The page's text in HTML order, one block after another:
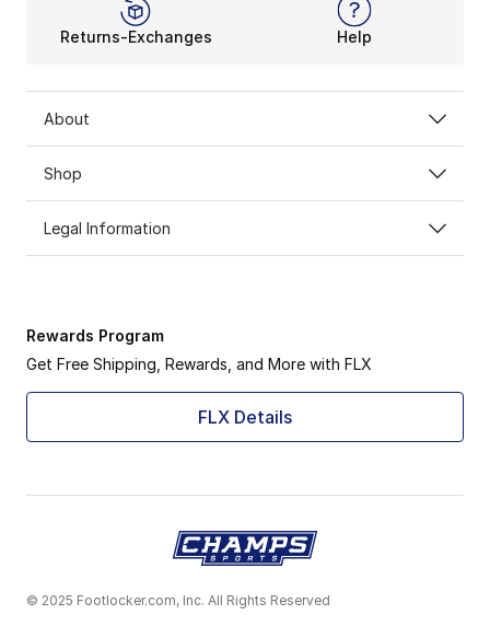
Returns-Exchanges Help
About
Shop
Legal Information
Rewards Program
Get Free Shipping, Rewards, and More with FLX
FLX Details
© 2025 Footlocker.com, Inc. All Rights Reserved